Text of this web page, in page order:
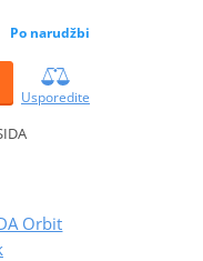
Po narudžbi
Usporedite
Orbit